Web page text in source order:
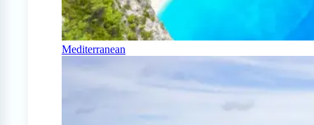
Mediterranean